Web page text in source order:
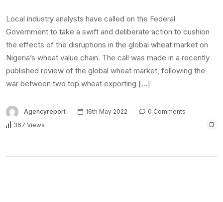
Local industry analysts have called on the Federal
Government to take a swift and deliberate action to cushion
the effects of the disruptions in the global wheat market on
Nigeria’s wheat value chain. The call was made in a recently
published review of the global wheat market, following the
war between two top wheat exporting […]
Agencyreport 16th May 2022
0 Comments
367 Views